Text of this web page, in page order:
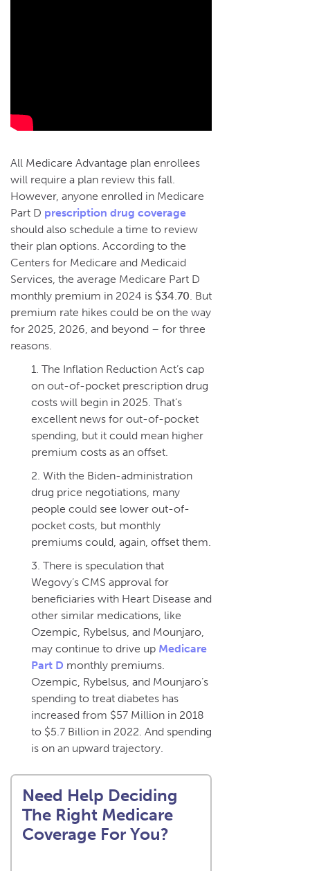
All Medicare Advantage plan enrollees
will require a plan review this fall.
However, anyone enrolled in Medicare
Part D prescription drug coverage
should also schedule a time to review
their plan options. According to the
Centers for Medicare and Medicaid
Services, the average Medicare Part D
monthly premium in 2024 is $34.70. But
premium rate hikes could be on the way
for 2025, 2026, and beyond – for three
reasons.
The Inflation Reduction Act’s cap
on out-of-pocket prescription drug
costs will begin in 2025. That’s
excellent news for out-of-pocket
spending, but it could mean higher
premium costs as an offset.
With the Biden-administration
drug price negotiations, many
people could see lower out-of-
pocket costs, but monthly
premiums could, again, offset them.
There is speculation that
Wegovy’s CMS approval for
beneficiaries with Heart Disease and
other similar medications, like
Ozempic, Rybelsus, and Mounjaro,
may continue to drive up Medicare
Part D monthly premiums.
Ozempic, Rybelsus, and Mounjaro’s
spending to treat diabetes has
increased from $57 Million in 2018
to $5.7 Billion in 2022. And spending
is on an upward trajectory.
Need Help Deciding
The Right Medicare
Coverage For You?